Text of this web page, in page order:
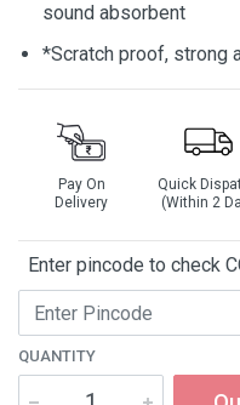
sound absorbent
*Scratch proof, strong
Pay On
Delivery
Quick
(Within 2
Enter pincode to check
QUANTITY